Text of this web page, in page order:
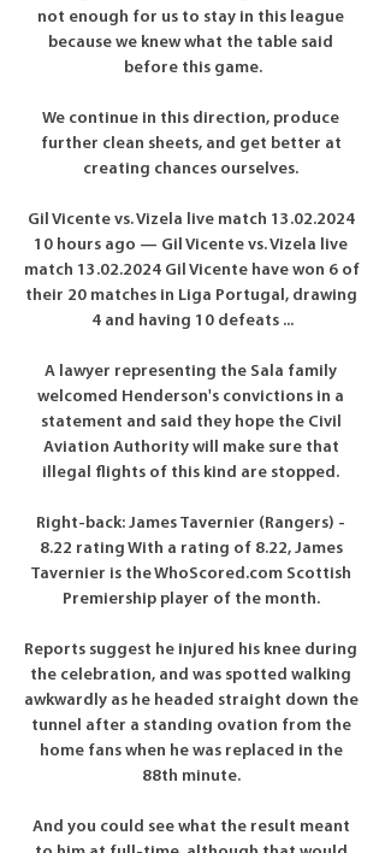
not enough for us to stay in this league
because we knew what the table said
before this game.
We continue in this direction, produce
further clean sheets, and get better at
creating chances ourselves.
Gil Vicente vs. Vizela live match 13.02.2024
10 hours ago — Gil Vicente vs. Vizela live
match 13.02.2024 Gil Vicente have won 6 of
their 20 matches in Liga Portugal, drawing
4 and having 10 defeats ...
A lawyer representing the Sala family
welcomed Henderson's convictions in a
statement and said they hope the Civil
Aviation Authority will make sure that
illegal flights of this kind are stopped.
Right-back: James Tavernier (Rangers) -
8.22 rating With a rating of 8.22, James
Tavernier is the WhoScored.com Scottish
Premiership player of the month.
Reports suggest he injured his knee during
the celebration, and was spotted walking
awkwardly as he headed straight down the
tunnel after a standing ovation from the
home fans when he was replaced in the
88th minute.
And you could see what the result meant